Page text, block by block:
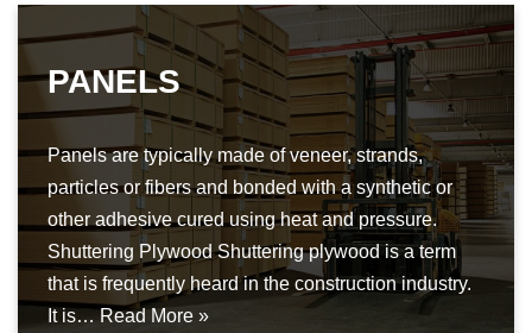
PANELS
Panels are typically made of veneer, strands,
particles or fibers and bonded with a synthetic or
other adhesive cured using heat and pressure.
Shuttering Plywood Shuttering plywood is a term
that is frequently heard in the construction industry.
It is…Read More »